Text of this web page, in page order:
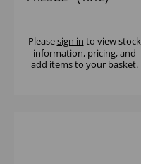
Pleasesign in to view stock
information, pricing, and
add items to your basket.